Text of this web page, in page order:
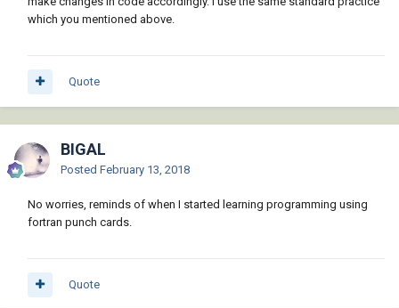
which you mentioned above.
Quote
BIGAL
Posted February 13, 2018
No worries, reminds of when I started learning programming using
fortran punch cards.
Quote